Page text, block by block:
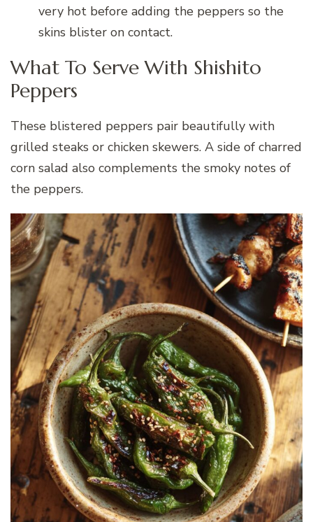
very hot before adding the peppers so the
skins blister on contact.
What To Serve With Shishito
Peppers
These blistered peppers pair beautifully with
grilled steaks or chicken skewers. A side of charred
corn salad also complements the smoky notes of
the peppers.